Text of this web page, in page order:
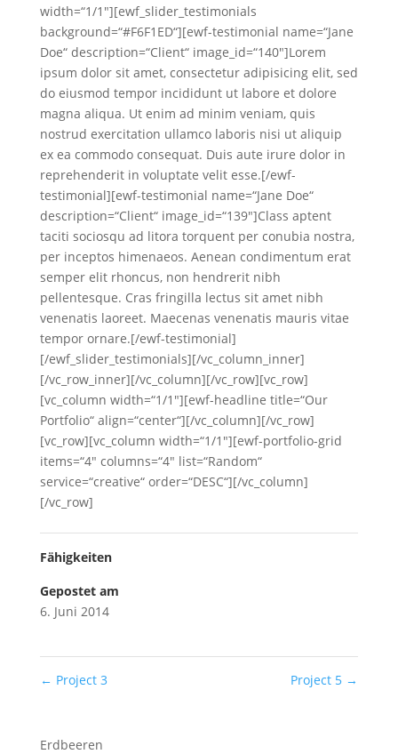
width=“1/1″][ewf_slider_testimonials
background=“#F6F1ED“][ewf-testimonial name=“Jane
Doe“ description=“Client“ image_id=“140″]Lorem
ipsum dolor sit amet, consectetur adipisicing elit, sed
do eiusmod tempor incididunt ut labore et dolore
magna aliqua. Ut enim ad minim veniam, quis
nostrud exercitation ullamco laboris nisi ut aliquip
ex ea commodo consequat. Duis aute irure dolor in
reprehenderit in voluptate velit esse.[/ewf-
testimonial][ewf-testimonial name=“Jane Doe“
description=“Client“ image_id=“139″]Class aptent
taciti sociosqu ad litora torquent per conubia nostra,
per inceptos himenaeos. Aenean condimentum erat
semper elit rhoncus, non hendrerit nibh
pellentesque. Cras fringilla lectus sit amet nibh
venenatis laoreet. Maecenas venenatis mauris vitae
tempor ornare.[/ewf-testimonial]
[/ewf_slider_testimonials][/vc_column_inner]
[/vc_row_inner][/vc_column][/vc_row][vc_row]
[vc_column width=“1/1″][ewf-headline title=“Our
Portfolio“ align=“center“][/vc_column][/vc_row]
[vc_row][vc_column width=“1/1″][ewf-portfolio-grid
items=“4″ columns=“4″ list=“Random“
service=“creative“ order=“DESC“][/vc_column]
[/vc_row]
Fähigkeiten
Gepostet am
6. Juni 2014
← Project 3 Project 5 →
Erdbeeren